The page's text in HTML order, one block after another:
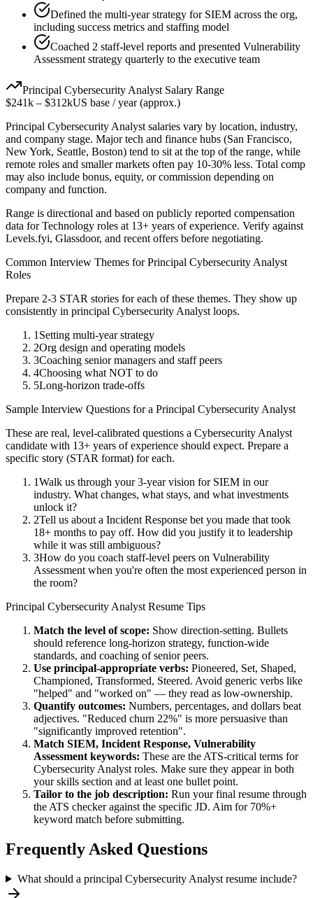
Defined the multi-year strategy for SIEM across the org,
including success metrics and staffing model
Coached 2 staff-level reports and presented Vulnerability
Assessment strategy quarterly to the executive team
Principal Cybersecurity Analyst Salary Range
$241k – $312kUS base / year (approx.)
Principal Cybersecurity Analyst salaries vary by location, industry,
and company stage. Major tech and finance hubs (San Francisco,
New York, Seattle, Boston) tend to sit at the top of the range, while
remote roles and smaller markets often pay 10-30% less. Total comp
may also include bonus, equity, or commission depending on
company and function.
Range is directional and based on publicly reported compensation
data forTechnology roles at 13+ years of experience. Verify against
Levels.fyi, Glassdoor, and recent offers before negotiating.
Common Interview Themes forPrincipal Cybersecurity Analyst
Roles
Prepare 2-3 STAR stories for each of these themes. They show up
consistently in principal Cybersecurity Analyst loops.
1 Setting multi-year strategy
2Org design and operating models
3Coaching senior managers and staff peers
4Choosing what NOT to do
5Long-horizon trade-offs
Sample Interview Questions for a Principal Cybersecurity Analyst
These are real, level-calibrated questions a Cybersecurity Analyst
candidate with 13+ years of experience should expect. Prepare a
specific story (STAR format) for each.
1Walk us through your 3-year vision for SIEM in our
industry. What changes, what stays, and what investments
unlock it?
2Tell us about a Incident Response bet you made that took
18+ months to pay off. How did you justify it to leadership
while it was still ambiguous?
3How do you coach staff-level peers on Vulnerability
Assessment when you're often the most experienced person in
the room?
Principal Cybersecurity Analyst Resume Tips
Match the level of scope: Show direction-setting. Bullets
should reference long-horizon strategy, function-wide
standards, and coaching of senior peers.
Use principal-appropriate verbs: Pioneered, Set, Shaped,
Championed, Transformed, Steered. Avoid generic verbs like
"helped" and "worked on" — they read as low-ownership.
Quantify outcomes: Numbers, percentages, and dollars beat
adjectives. "Reduced churn 22%" is more persuasive than
"significantly improved retention".
Match SIEM, Incident Response, Vulnerability
Assessment keywords: These are the ATS-critical terms for
Cybersecurity Analyst roles. Make sure they appear in both
your skills section and at least one bullet point.
Tailor to the job description: Run your final resume through
the ATS checker against the specific JD. Aim for 70%+
keyword match before submitting.
Frequently Asked Questions
What should a principal Cybersecurity Analyst resume include?